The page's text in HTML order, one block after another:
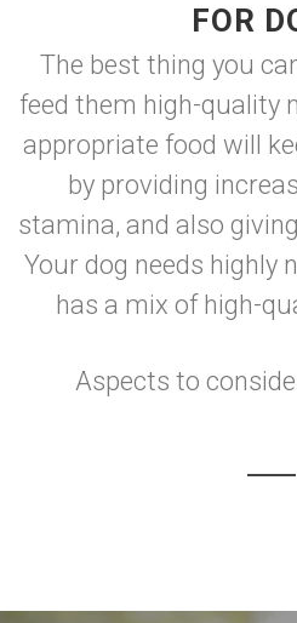
FOR
The best thing you
feed them high-quality
appropriate food will
by providing
stamina, and also
Your dog needs highly
has a mix of high-
Aspects to